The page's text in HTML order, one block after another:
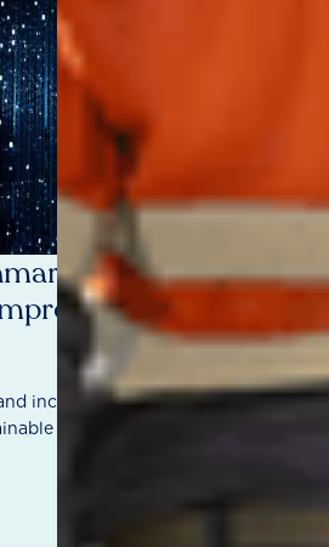
are driving
sustainability
incentivise companies to improve
future.